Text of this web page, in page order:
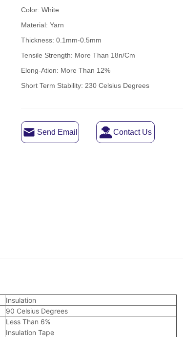
Send Email Contact Us